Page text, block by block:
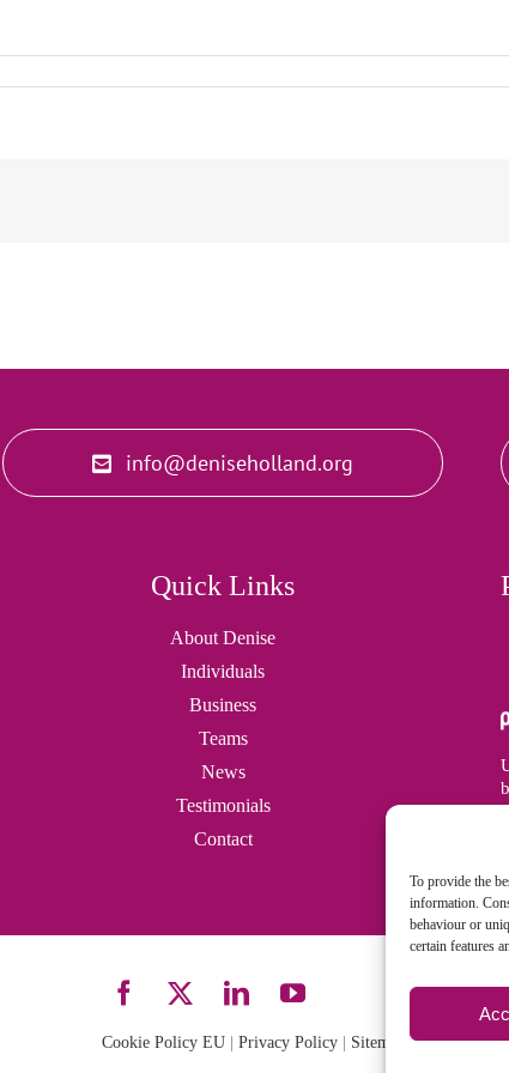
To provide the
information.
behaviour or
certain features
info@deniseholland.org
Quick Links
About Denise
Individuals
Business
Teams
News
Testimonials
Contact
Cookie Policy EU |Privacy Policy Sitemap | Site